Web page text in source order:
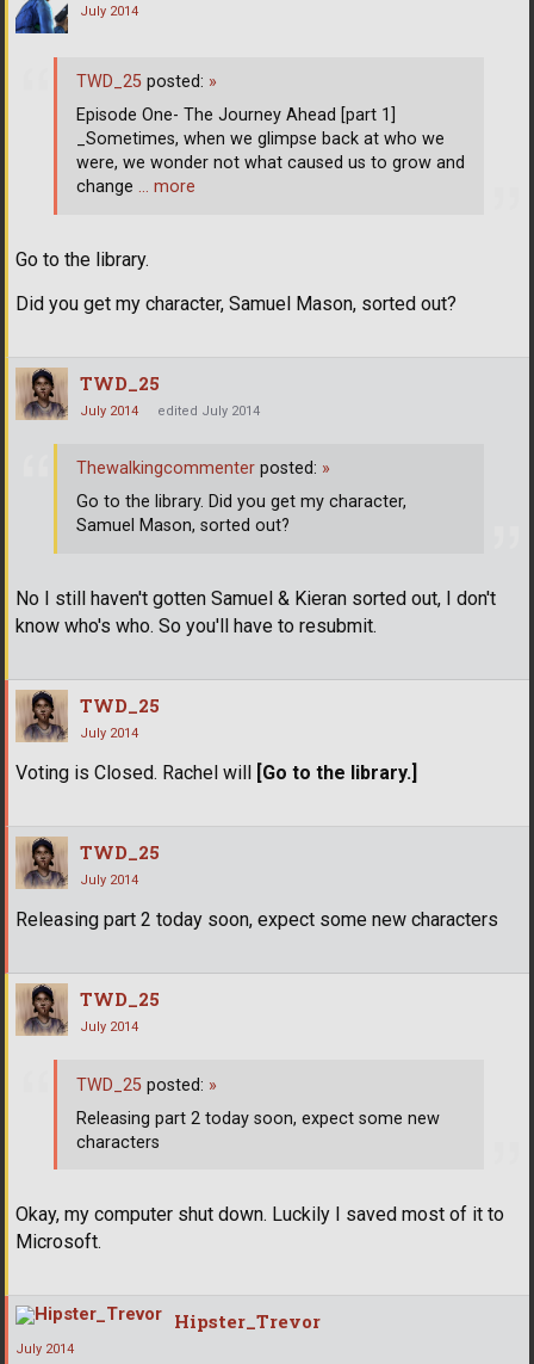
July 2014
Go to the library.
Did you get my character, Samuel Mason, sorted out?
TWD_25 posted: »
Episode One- The Journey Ahead [part 1]
_Sometimes, when we glimpse back at who we
were, we wonder not what caused us to grow and
change … more
TWD_25
July 2014 edited July 2014
No I still haven't gotten Samuel & Kieran sorted out, I don't
know who's who. So you'll have to resubmit.
Thewalkingcommenter posted: »
Go to the library. Did you get my character,
Samuel Mason, sorted out?
TWD_25
July 2014
Voting is Closed. Rachel will [Go to the library.]
TWD_25
July 2014
Releasing part 2 today soon, expect some new characters
TWD_25
July 2014
Okay, my computer shut down. Luckily I saved most of it to
Microsoft.
TWD_25 posted: »
Releasing part 2 today soon, expect some new
characters
Hipster_Trevor
July 2014